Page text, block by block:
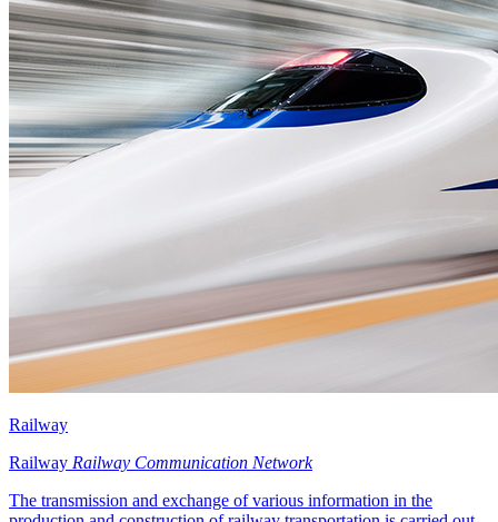
Railway
Railway Railway Communication Network
The transmission and exchange of various information in the